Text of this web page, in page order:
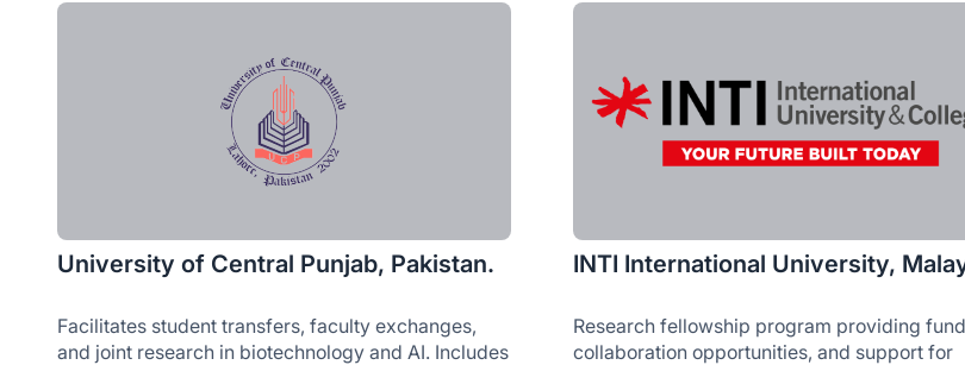
University of Central Punjab, Pakistan.
Facilitates student transfers, faculty exchanges,
and joint research in biotechnology and AI. Includes
INTI International University,
Research fellowship program providing
collaboration opportunities, and support for